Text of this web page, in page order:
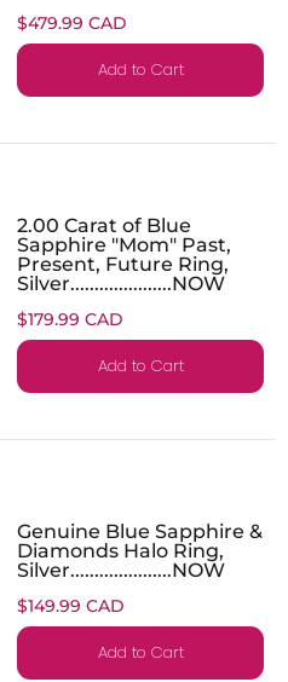
$479.99 CAD
Add to Cart
2.00 Carat of Blue
Sapphire "Mom" Past,
Present, Future Ring,
Silver.....................NOW
$179.99 CAD
Add to Cart
Genuine Blue Sapphire &
Diamonds Halo Ring,
Silver.....................NOW
$149.99 CAD
Add to Cart